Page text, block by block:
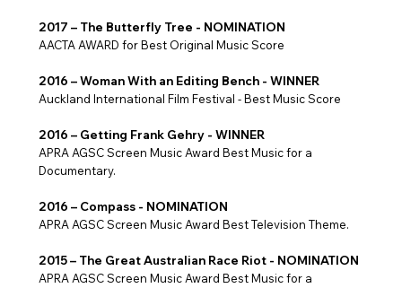
2017 – The Butterfly Tree - NOMINATION
AACTA AWARD for Best Original Music Score
2016 – Woman With an Editing Bench - WINNER
Auckland International Film Festival - Best Music Score
2016 – Getting Frank Gehry - WINNER
APRA AGSC Screen Music Award Best Music for a
Documentary.
2016 – Compass - NOMINATION
APRA AGSC Screen Music Award Best Television Theme.
2015 – The Great Australian Race Riot - NOMINATION
APRA AGSC Screen Music Award Best Music for a